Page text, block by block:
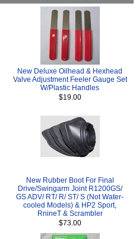
New Deluxe Oilhead & Hexhead
Valve Adjustment Feeler Gauge Set
W/Plastic Handles
$19.00
New Rubber Boot For Final
Drive/Swingarm Joint R1200GS/
GS ADV/ RT/ R/ ST/ S (Not Water-
cooled Models) & HP2 Sport,
RnineT & Scrambler
$73.00